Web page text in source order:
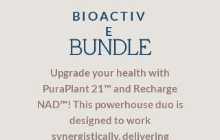
BUNDLE
BIOACTIV
E
Upgrade your health with
PuraPlant 21™ and Recharge
NAD™! This powerhouse duo is
designed to work
synergistically, delivering